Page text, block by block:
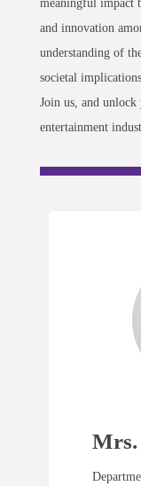
meaningful impact
and innovation
understanding of
societal
Join us, and
entertainment
Mrs.